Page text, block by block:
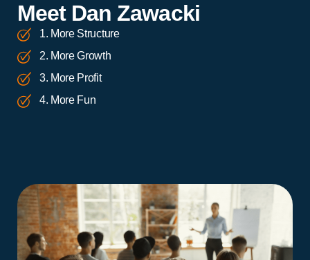
Meet Dan Zawacki
1. More Structure
2. More Growth
3. More Profit
4. More Fun